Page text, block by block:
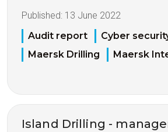
Published: 13 June 2022
Audit report
Cyber
Maersk Drilling
Maersk
Island Drilling -